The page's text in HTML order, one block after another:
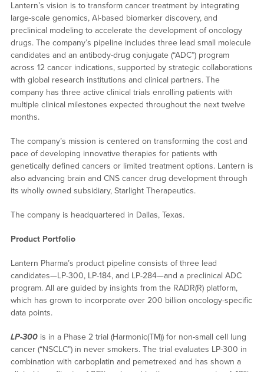
Lantern’s vision is to transform cancer treatment by integrating
large-scale genomics, AI-based biomarker discovery, and
preclinical modeling to accelerate the development of oncology
drugs. The company’s pipeline includes three lead small molecule
candidates and an antibody-drug conjugate (“ADC”) program
across 12 cancer indications, supported by strategic collaborations
with global research institutions and clinical partners. The
company has three active clinical trials enrolling patients with
multiple clinical milestones expected throughout the next twelve
months.
The company’s mission is centered on transforming the cost and
pace of developing innovative therapies for patients with
genetically defined cancers or limited treatment options. Lantern is
also advancing brain and CNS cancer drug development through
its wholly owned subsidiary, Starlight Therapeutics.
The company is headquartered in Dallas, Texas.
Product Portfolio
Lantern Pharma’s product pipeline consists of three lead
candidates—LP-300, LP-184, and LP-284—and a preclinical ADC
program. All are guided by insights from the RADR(R) platform,
which has grown to incorporate over 200 billion oncology-specific
data points.
LP-300is in a Phase 2 trial (Harmonic(TM)) for non-small cell lung
cancer (“NSCLC”) in never smokers. The trial evaluates LP-300 in
combination with carboplatin and pemetrexed and has shown a